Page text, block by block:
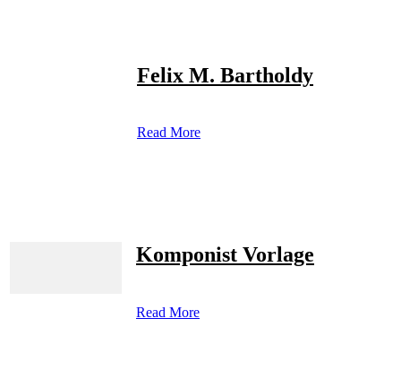
Felix M. Bartholdy
Read More
Komponist Vorlage
Read More